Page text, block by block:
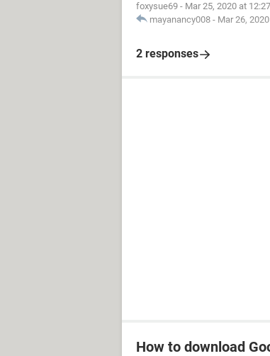
foxysue69 - Mar 25, 2020 at
mayanancy008 - Mar 26,
2 responses
How to download